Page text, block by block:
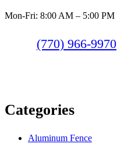
Mon-Fri: 8:00 AM – 5:00 PM
(770) 966-9970
Categories
Aluminum Fence